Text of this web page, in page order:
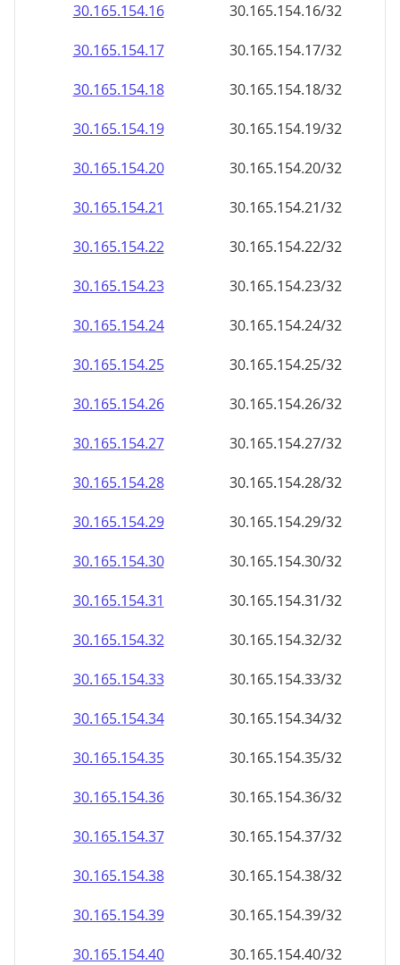
30.165.154.16
30.165.154.16/32
30.165.154.17
30.165.154.17/32
30.165.154.18
30.165.154.18/32
30.165.154.19
30.165.154.19/32
30.165.154.20
30.165.154.20/32
30.165.154.21
30.165.154.21/32
30.165.154.22
30.165.154.22/32
30.165.154.23
30.165.154.23/32
30.165.154.24
30.165.154.24/32
30.165.154.25
30.165.154.25/32
30.165.154.26
30.165.154.26/32
30.165.154.27
30.165.154.27/32
30.165.154.28
30.165.154.28/32
30.165.154.29
30.165.154.29/32
30.165.154.30
30.165.154.30/32
30.165.154.31
30.165.154.31/32
30.165.154.32
30.165.154.32/32
30.165.154.33
30.165.154.33/32
30.165.154.34
30.165.154.34/32
30.165.154.35
30.165.154.35/32
30.165.154.36
30.165.154.36/32
30.165.154.37
30.165.154.37/32
30.165.154.38
30.165.154.38/32
30.165.154.39
30.165.154.39/32
30.165.154.40
30.165.154.40/32